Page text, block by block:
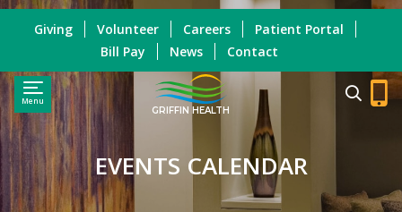
Menu
GRIFFIN HEALTH
Giving Volunteer Careers
Patient Portal
Bill Pay
News Contact
EVENTS CALENDAR